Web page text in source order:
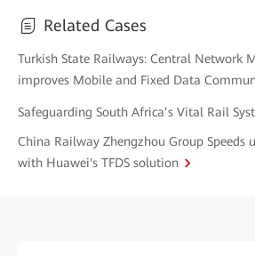
Related Cases
Turkish State Railways: Central Network
improves Mobile and Fixed Data
Safeguarding South Africa’s Vital Rail
China Railway Zhengzhou Group Speeds
with Huawei's TFDS solution